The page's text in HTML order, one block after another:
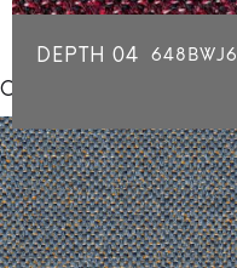
DEPTH 04
Click for individual swatch